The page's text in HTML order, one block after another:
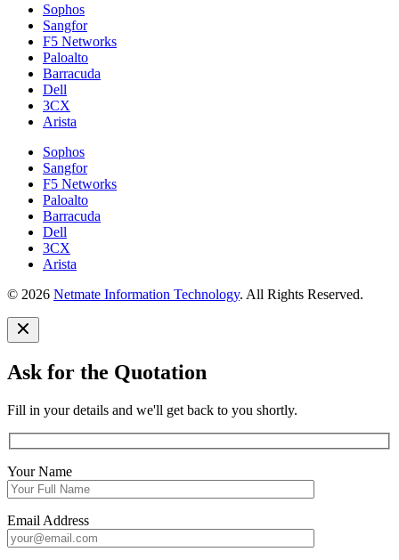
Sophos
Sangfor
F5 Networks
Paloalto
Barracuda
Dell
3CX
Arista
Sophos
Sangfor
F5 Networks
Paloalto
Barracuda
Dell
3CX
Arista
© 2026 Netmate Information Technology. All Rights Reserved.
Ask for the Quotation
Fill in your details and we'll get back to you shortly.
Your Name
Email Address